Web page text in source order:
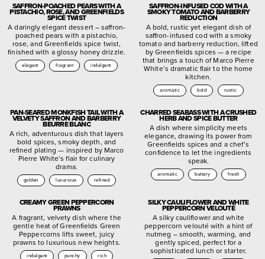
SAFFRON-POACHED PEARS WITH A
PISTACHIO, ROSE, AND GREENFIELDS
SPICE TWIST
A daringly elegant dessert – saffron-
poached pears with a pistachio,
rose, and Greenfields spice twist,
finished with a glossy honey drizzle.
elegant fragrant indulgent
SAFFRON-INFUSED COD WITH A
SMOKY TOMATO AND BARBERRY
REDUCTION
A bold, rustic yet elegant dish of
saffron-infused cod with a smoky
tomato and barberry reduction, lifted
by Greenfields spices — a recipe
that brings a touch of Marco Pierre
White’s dramatic flair to the home
kitchen.
aromatic bold rustic
PAN-SEARED MONKFISH TAIL WITH A
VELVETY SAFFRON AND BARBERRY
BEURRE BLANC
A rich, adventurous dish that layers
bold spices, smoky depth, and
refined plating — inspired by Marco
Pierre White’s flair for culinary
drama.
golden luxurious refined
CHARRED SEABASS WITH A CRUSHED
HERB AND SPICE BUTTER
A dish where simplicity meets
elegance, drawing its power from
Greenfields spices and a chef’s
confidence to let the ingredients
speak.
aromatic buttery fresh
CREAMY GREEN PEPPERCORN
PRAWNS
A fragrant, velvety dish where the
gentle heat of Greenfields Green
Peppercorns lifts sweet, juicy
prawns to luxurious new heights.
indulgent punchy rich
SILKY CAULIFLOWER AND WHITE
PEPPERCORN VELOUTÉ
A silky cauliflower and white
peppercorn velouté with a hint of
nutmeg – smooth, warming, and
gently spiced, perfect for a
sophisticated lunch or starter.